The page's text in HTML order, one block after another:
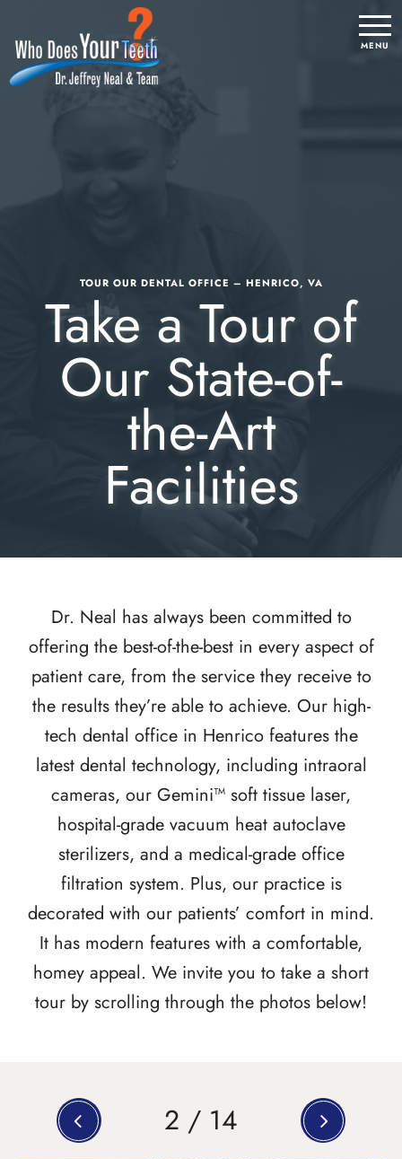
TOUR OUR DENTAL OFFICE – HENRICO, VA
Take a Tour of
Our State-of-
the-Art
Facilities
Dr. Neal has always been committed to
offering the best-of-the-best in every aspect of
patient care, from the service they receive to
the results they’re able to achieve. Our high-
tech dental office in Henrico features the
latest dental technology, including intraoral
cameras, our Gemini™ soft tissue laser,
hospital-grade vacuum heat autoclave
sterilizers, and a medical-grade office
filtration system. Plus, our practice is
decorated with our patients’ comfort in mind.
It has modern features with a comfortable,
homey appeal. We invite you to take a short
tour by scrolling through the photos below!
2 / 14